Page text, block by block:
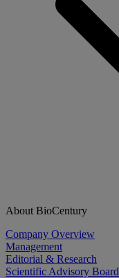
About BioCentury
Company Overview
Management
Editorial & Research
Scientific Advisory Board